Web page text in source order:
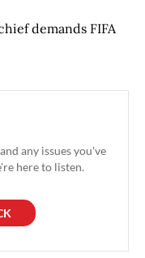
demands FIFA
any issues you've
here to listen.